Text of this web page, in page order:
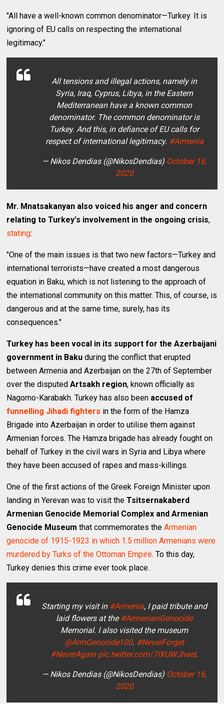
"All have a well-known common denominator—Turkey. It is
ignoring of EU calls on respecting the international
legitimacy."
All tensions and illegal actions, namely in
Syria, Iraq, Cyprus, Libya, in the Eastern
Mediterranean have a known common
denominator. The common denominator is
Turkey. And this, in defiance of EU calls for
respect of international legitimacy. #Armenia
— Nikos Dendias (@NikosDendias) October 16,
2020
Mr. Mnatsakanyan also voiced his anger and concern
relating to Turkey's involvement in the ongoing crisis,
stating:
"One of the main issues is that two new factors—Turkey and
international terrorists—have created a most dangerous
equation in Baku, which is not listening to the approach of
the international community on this matter. This, of course, is
dangerous and at the same time, surely, has its
consequences."
Turkey has been vocal in its support for the Azerbaijani
government in Baku during the conflict that erupted
between Armenia and Azerbaijan on the 27th of September
over the disputedArtsakh region, known officially as
Nagorno-Karabakh. Turkey has also been accused of
funnelling Jihadi fighters in the form of the Hamza
Brigade into Azerbaijan in order to utilise them against
Armenian forces. The Hamza brigade has already fought on
behalf of Turkey in the civil wars in Syria and Libya where
they have been accused of rapes and mass-killings.
One of the first actions of the Greek Foreign Minister upon
landing in Yerevan was to visit theTsitsernakaberd
Armenian Genocide Memorial Complex and Armenian
Genocide Museum that commemorates theArmenian
genocide of 1915-1923 in which 1.5 million Armenians were
murdered by Turks of the Ottoman Empire. To this day,
Turkey denies this crime ever took place.
Starting my visit in #Armenia, I paid tribute and
laid flowers at the#ArmenianGenocide
Memorial. I also visited the museum
@ArmGenocide100. #NeverForget
#NeverAgain pic.twitter.com/7IXUWJhaeL
— Nikos Dendias (@NikosDendias) October 16,
2020